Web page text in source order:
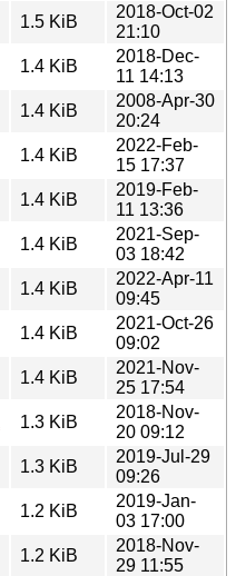
1.5 KiB
2018-Oct-02
21:10
1.4 KiB
2018-Dec-
11 14:13
1.4 KiB
2008-Apr-30
20:24
1.4 KiB
2022-Feb-
15 17:37
1.4 KiB
2019-Feb-
11 13:36
1.4 KiB
2021-Sep-
03 18:42
1.4 KiB
2022-Apr-11
09:45
1.4 KiB
2021-Oct-26
09:02
1.4 KiB
2021-Nov-
25 17:54
1.3 KiB
2018-Nov-
20 09:12
1.3 KiB
2019-Jul-29
09:26
1.2 KiB
2019-Jan-
03 17:00
1.2 KiB
2018-Nov-
29 11:55